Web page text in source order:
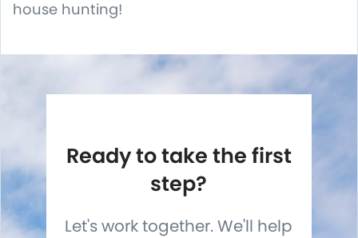
house hunting!
Ready to take the first
step?
Let's work together. We'll help